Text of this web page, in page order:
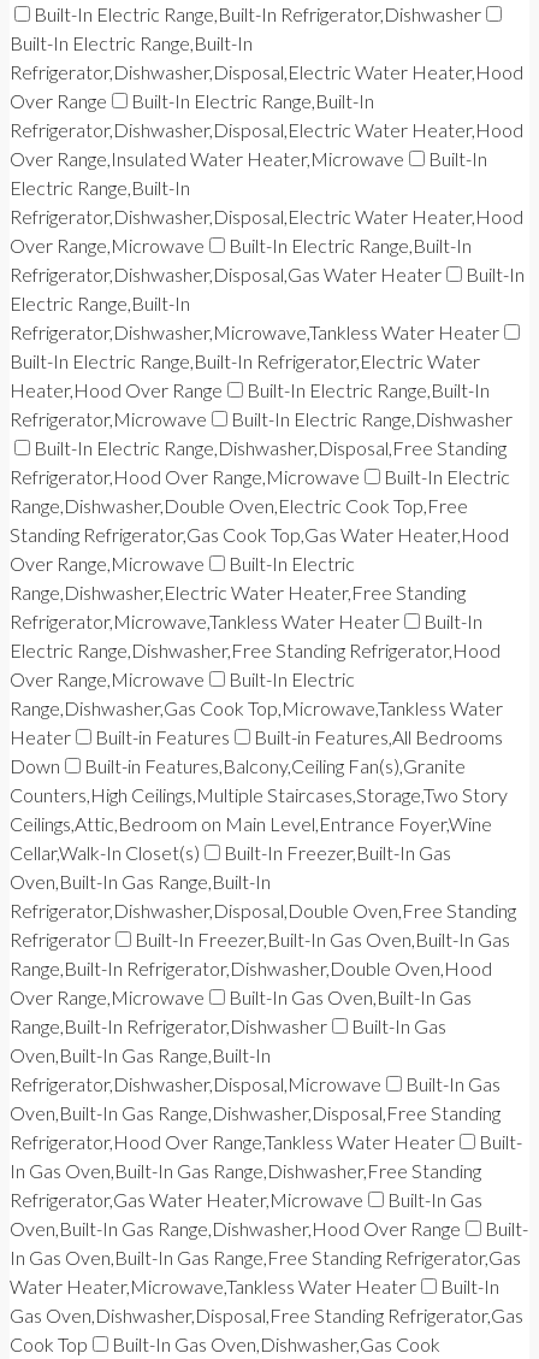
Built-In Electric Range,Built-In Refrigerator,Dishwasher
Built-In Electric Range,Built-In
Refrigerator,Dishwasher,Disposal,Electric Water Heater,Hood
Over Range
Built-In Electric Range,Built-In
Refrigerator,Dishwasher,Disposal,Electric Water Heater,Hood
Over Range,Insulated Water Heater,Microwave
Built-In
Electric Range,Built-In
Refrigerator,Dishwasher,Disposal,Electric Water Heater,Hood
Over Range,Microwave
Built-In Electric Range,Built-In
Refrigerator,Dishwasher,Disposal,Gas Water Heater
Built-In
Electric Range,Built-In
Refrigerator,Dishwasher,Microwave,Tankless Water Heater
Built-In Electric Range,Built-In Refrigerator,Electric Water
Heater,Hood Over Range
Built-In Electric Range,Built-In
Refrigerator,Microwave
Built-In Electric Range,Dishwasher
Built-In Electric Range,Dishwasher,Disposal,Free Standing
Refrigerator,Hood Over Range,Microwave
Built-In Electric
Range,Dishwasher,Double Oven,Electric Cook Top,Free
Standing Refrigerator,Gas Cook Top,Gas Water Heater,Hood
Over Range,Microwave
Built-In Electric
Range,Dishwasher,Electric Water Heater,Free Standing
Refrigerator,Microwave,Tankless Water Heater
Built-In
Electric Range,Dishwasher,Free Standing Refrigerator,Hood
Over Range,Microwave
Built-In Electric
Range,Dishwasher,Gas Cook Top,Microwave,Tankless Water
Heater
Built-in Features
Built-in Features,All Bedrooms
Down
Built-in Features,Balcony,Ceiling Fan(s),Granite
Counters,High Ceilings,Multiple Staircases,Storage,Two Story
Ceilings,Attic,Bedroom on Main Level,Entrance Foyer,Wine
Cellar,Walk-In Closet(s)
Built-In Freezer,Built-In Gas
Oven,Built-In Gas Range,Built-In
Refrigerator,Dishwasher,Disposal,Double Oven,Free Standing
Refrigerator
Built-In Freezer,Built-In Gas Oven,Built-In Gas
Range,Built-In Refrigerator,Dishwasher,Double Oven,Hood
Over Range,Microwave
Built-In Gas Oven,Built-In Gas
Range,Built-In Refrigerator,Dishwasher
Built-In Gas
Oven,Built-In Gas Range,Built-In
Refrigerator,Dishwasher,Disposal,Microwave
Built-In Gas
Oven,Built-In Gas Range,Dishwasher,Disposal,Free Standing
Refrigerator,Hood Over Range,Tankless Water Heater
Built-
In Gas Oven,Built-In Gas Range,Dishwasher,Free Standing
Refrigerator,Gas Water Heater,Microwave
Built-In Gas
Oven,Built-In Gas Range,Dishwasher,Hood Over Range
Built-
In Gas Oven,Built-In Gas Range,Free Standing Refrigerator,Gas
Water Heater,Microwave,Tankless Water Heater
Built-In
Gas Oven,Dishwasher,Disposal,Free Standing Refrigerator,Gas
Cook Top
Built-In Gas Oven,Dishwasher,Gas Cook